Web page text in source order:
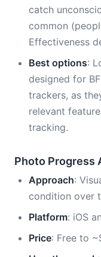
catch
common
Effectiveness
Best options:
designed for
trackers, as
relevant
tracking.
Photo Progress
Approach:
condition over
Platform: iOS
Price: Free to